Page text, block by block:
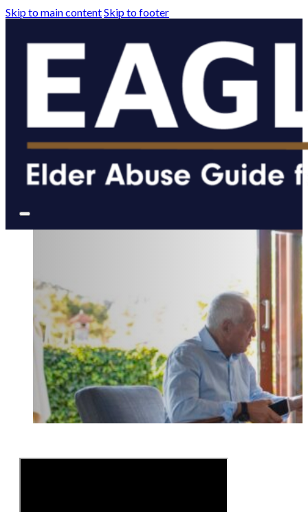
Skip to main contentSkip to footer
Interviewing Older Adults